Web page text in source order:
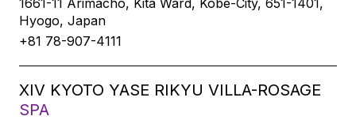
1661-11 Arimacho, Kita Ward, Kobe-City, 651-1401,
Hyogo, Japan
+81 78-907-4111
XIV KYOTO YASE RIKYU VILLA-ROSAGE
SPA